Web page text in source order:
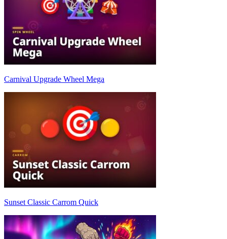
Carnival Upgrade Wheel Mega
Sunset Classic Carrom Quick